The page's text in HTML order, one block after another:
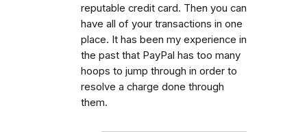
reputable credit card. Then you can
have all of your transactions in one
place. It has been my experience in
the past that PayPal has too many
hoops to jump through in order to
resolve a charge done through
them.